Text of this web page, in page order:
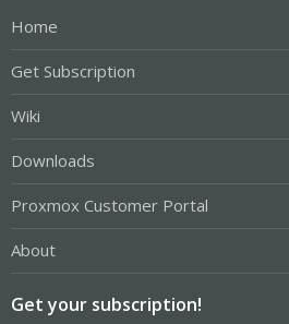
Home
Get Subscription
Wiki
Downloads
Proxmox Customer Portal
About
Get your subscription!